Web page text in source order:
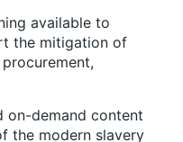
available to
the mitigation of
on-demand content
the modern slavery